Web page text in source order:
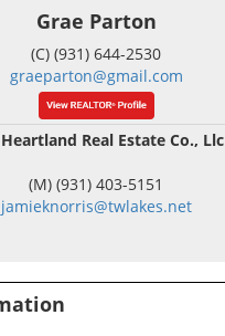
Grae Parton
(C) (931) 644-2530
graeparton@gmail.com
Real Estate Co., Llc
(M) (931) 403-5151
jamieknorris@twlakes.net